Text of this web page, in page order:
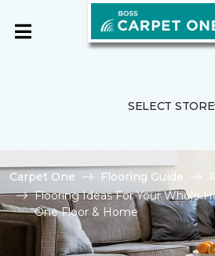
SELECT STORE
Carpet One Flooring Guide
Flooring Ideas For Your Whole
One Floor & Home